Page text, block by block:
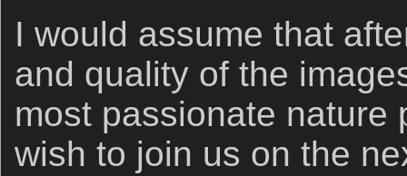
I would assume that
and quality of the
most passionate nature
wish to join us on the